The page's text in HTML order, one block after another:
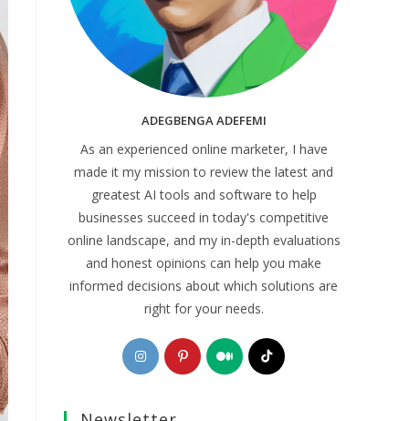
ADEGBENGA ADEFEMI
As an experienced online marketer, I have
made it my mission to review the latest and
greatest AI tools and software to help
businesses succeed in today's competitive
online landscape, and my in-depth evaluations
and honest opinions can help you make
informed decisions about which solutions are
right for your needs.
Opens
in
new
Opens
in
Opens
in
Opens